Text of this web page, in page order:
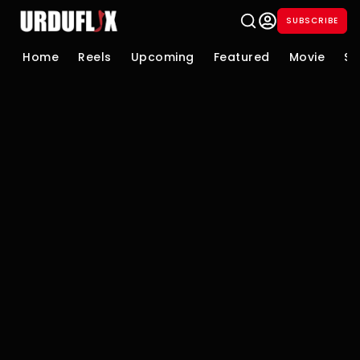
SUBSCRIBE
Home Reels Upcoming Featured Movie